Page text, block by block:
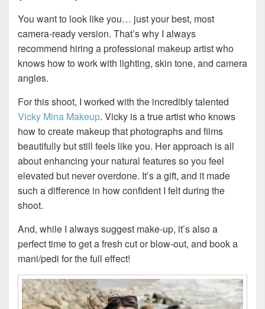
You want to look like you… just your best, most
camera-ready version. That’s why I always
recommend hiring a professional makeup artist who
knows how to work with lighting, skin tone, and camera
angles.
For this shoot, I worked with the incredibly talented
Vicky Mina Makeup. Vicky is a true artist who knows
how to create makeup that photographs and films
beautifully but still feels like you. Her approach is all
about enhancing your natural features so you feel
elevated but never overdone. It’s a gift, and it made
such a difference in how confident I felt during the
shoot.
And, while I always suggest make-up, it’s also a
perfect time to get a fresh cut or blow-out, and book a
mani/pedi for the full effect!